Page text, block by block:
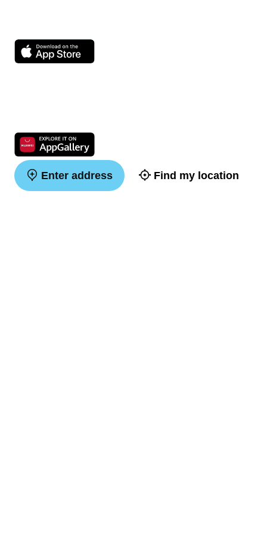
Enter address Find my location